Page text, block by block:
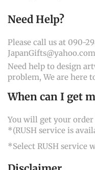
Need Help?
Please call us at 090-
JapanGifts@yahoo.com
Need help to design
problem, We are here
When can I get
You will get your order
*(RUSH service is
*Select RUSH service